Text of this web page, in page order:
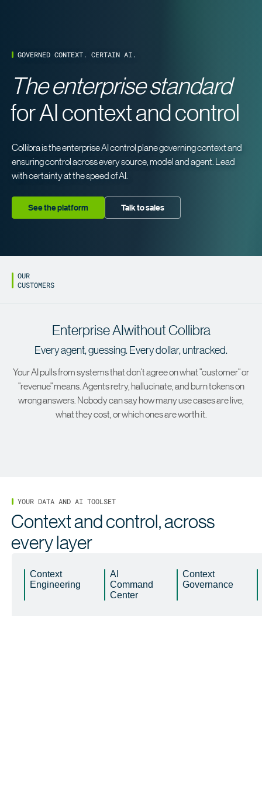
GOVERNED CONTEXT. CERTAIN AI.
The enterprise standard
for AI context and control
Collibra is the enterprise AI control plane governing context and
ensuring control across every source, model and agent. Lead
with certainty at the speed of AI.
See the platform Talk to sales
OUR
CUSTOMERS
Enterprise AIwithout Collibra
Every agent, guessing. Every dollar, untracked.
Your AI pulls from systems that don't agree on what "customer" or
"revenue" means. Agents retry, hallucinate, and burn tokens on
wrong answers. Nobody can say how many use cases are live,
what they cost, or which ones are worth it.
Enterprise AIwithCollibra
YOUR DATA AND AI TOOLSET
Context and control, across
every layer
Context
Engineering
AI
Command
Center
Context
Governance